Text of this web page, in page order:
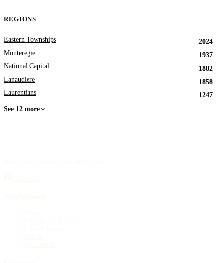
REGIONS
Eastern Townships
2024
Monteregie
1937
National Capital
1882
Lanaudiere
1858
Laurentians
1247
See 12 more